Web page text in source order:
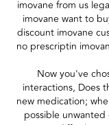
imovane from us
imovane want to
discount imovane
no prescriptin
Now you've
interactions, Does
new medication;
possible